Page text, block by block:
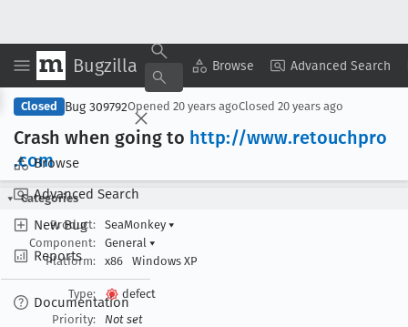
Bugzilla Browse Advanced Search
Browse
Advanced Search
New Bug
Reports
Documentation
Copy Summary ▾ View ▾
Closed Bug 309792Opened 20 years agoClosed 20 years ago
Crash when going to http://www.retouchpro
.com
Categories
Product:
SeaMonkey ▾
Component:
General ▾
Platform:
x86 Windows XP
Type:
defect
Priority:
Not set